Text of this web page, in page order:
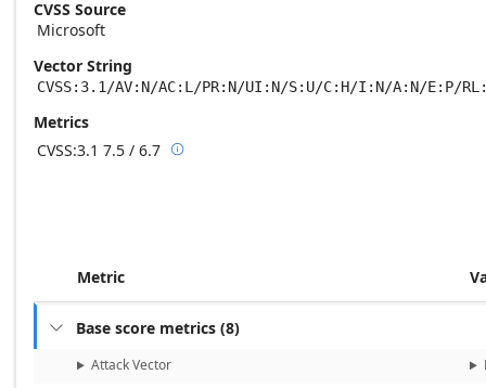
CVSS Source
Microsoft
Vector String
CVSS:3.1/AV:N/AC:L/PR:N/UI:N/S:U/C:H/I:N/A:N/E:P/
Metrics
CVSS:3.1 7.5 / 6.7 Base score metrics: 7.5 / Temporal score
Metric
 Base score metrics (8)
Attack Vector